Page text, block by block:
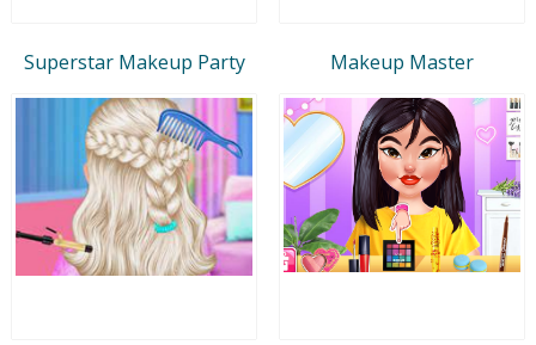
Superstar Makeup Party Makeup Master